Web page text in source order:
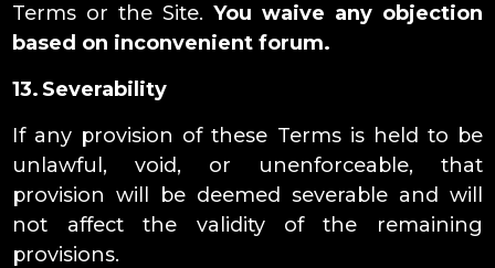
Terms or the Site. You waive any objection
based on inconvenient forum.
13. Severability
If any provision of these Terms is held to be
unlawful, void, or unenforceable, that
provision will be deemed severable and will
not affect the validity of the remaining
provisions.